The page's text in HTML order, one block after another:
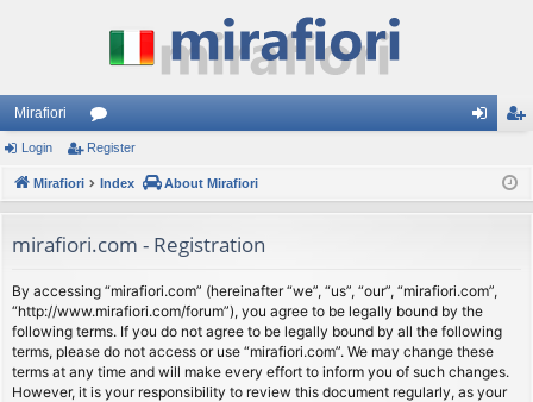
Mirafiori
or
u
s
ist
Login Register
Mirafiori Index About Mirafiori
mirafiori.com - Registration
By accessing “mirafiori.com” (hereinafter “we”, “us”, “our”, “mirafiori.com”,
“http://www.mirafiori.com/forum”), you agree to be legally bound by the
following terms. If you do not agree to be legally bound by all the following
terms, please do not access or use “mirafiori.com”. We may change these
terms at any time and will make every effort to inform you of such changes.
However, it is your responsibility to review this document regularly, as your